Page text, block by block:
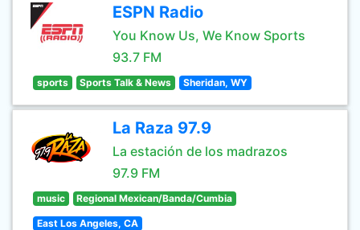
ESPN Radio
You Know Us, We Know Sports
93.7 FM
sports Sports Talk & News Sheridan, WY
La Raza 97.9
La estación de los madrazos
97.9 FM
music Regional Mexican/Banda/Cumbia
East Los Angeles, CA